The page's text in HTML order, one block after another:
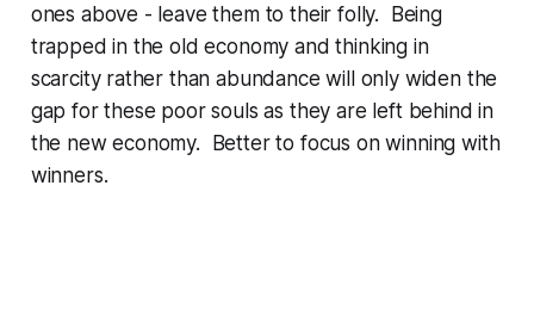
ones above - leave them to their folly. Being
trapped in the old economy and thinking in
scarcity rather than abundance will only widen the
gap for these poor souls as they are left behind in
the new economy. Better to focus on winning with
winners.